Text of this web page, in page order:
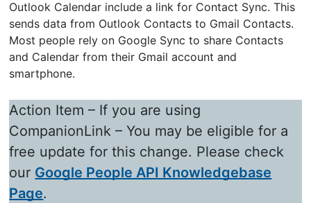
Outlook Calendar include a link for Contact Sync. This
sends data from Outlook Contacts to Gmail Contacts.
Most people rely on Google Sync to share Contacts
and Calendar from their Gmail account and
smartphone.
Action Item – If you are using
CompanionLink – You may be eligible for a
free update for this change. Please check
our Google People API Knowledgebase
Page.